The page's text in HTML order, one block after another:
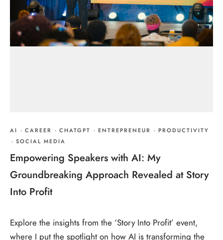
AI · CAREER · CHATGPT · ENTREPRENEUR · PRODUCTIVITY
· SOCIAL MEDIA
Empowering Speakers with AI: My
Groundbreaking Approach Revealed at Story
Into Profit
Explore the insights from the ‘Story Into Profit’ event,
where I put the spotlight on how AI is transforming the